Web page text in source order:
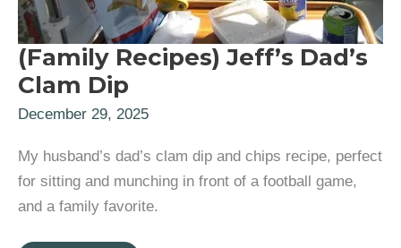
(Family Recipes) Jeff’s Dad’s
Clam Dip
December 29, 2025
My husband’s dad’s clam dip and chips recipe, perfect
for sitting and munching in front of a football game,
and a family favorite.